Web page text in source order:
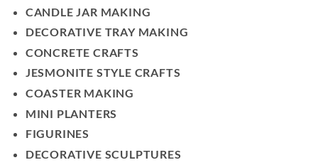
CANDLE JAR MAKING
DECORATIVE TRAY MAKING
CONCRETE CRAFTS
JESMONITE STYLE CRAFTS
COASTER MAKING
MINI PLANTERS
FIGURINES
DECORATIVE SCULPTURES